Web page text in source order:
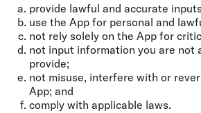
provide lawful and accurate
use the App for personal and
not rely solely on the App for
not input information you are not
provide;
not misuse, interfere with or
App; and
comply with applicable laws.